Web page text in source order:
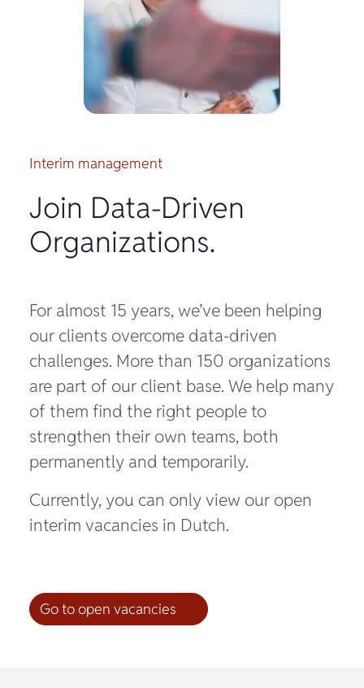
Interim management
Join Data-Driven
Organizations.
For almost 15 years, we’ve been helping
our clients overcome data-driven
challenges. More than 150 organizations
are part of our client base. We help many
of them find the right people to
strengthen their own teams, both
permanently and temporarily.
Currently, you can only view our open
interim vacancies in Dutch.
Go to open vacancies